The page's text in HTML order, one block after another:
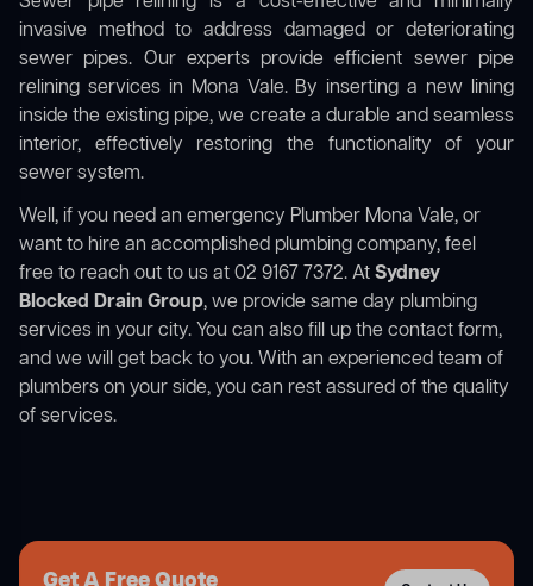
invasive method to address damaged or deteriorating
sewer pipes. Our experts provide efficient sewer pipe
relining services in Mona Vale. By inserting a new lining
inside the existing pipe, we create a durable and seamless
interior, effectively restoring the functionality of your
sewer system.
Well, if you need an emergency Plumber Mona Vale, or
want to hire an accomplished plumbing company, feel
free to reach out to us at 02 9167 7372. AtSydney
Blocked Drain Group, we provide same day plumbing
services in your city. You can also fill up the contact form,
and we will get back to you. With an experienced team of
plumbers on your side, you can rest assured of the quality
of services.